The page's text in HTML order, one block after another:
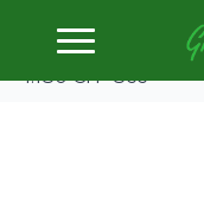
Home
Manley Piston Set
1.180 CH -8cc